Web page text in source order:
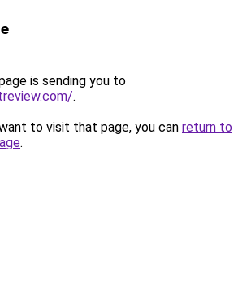
is sending you to
.
to visit that page, you can return to
.